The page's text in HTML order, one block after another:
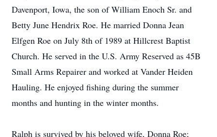
Davenport, Iowa, the son of William Enoch Sr. and
Betty June Hendrix Roe. He married Donna Jean
Elfgen Roe on July 8th of 1989 at Hillcrest Baptist
Church. He served in the U.S. Army Reserved as 45B
Small Arms Repairer and worked at Vander Heiden
Hauling. He enjoyed fishing during the summer
months and hunting in the winter months.
Ralph is survived by his beloved wife, Donna Roe;